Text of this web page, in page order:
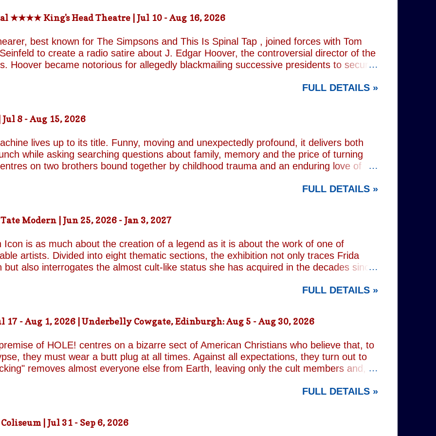
★★★★ King's Head Theatre | Jul 10 - Aug 16, 2026
best known for The Simpsons and This Is Spinal Tap , joined forces with Tom
to create a radio satire about J. Edgar Hoover, the controversial director of the
Hoover became notorious for allegedly blackmailing successive presidents to secure
façade of the fearless crime-fighting anti-communist crusader, however, lay a secret
and Shearer and Leopold have the impeccable comic credentials to tackle it. For
FULL DETAILS »
8 - Aug 15, 2026
lives up to its title. Funny, moving and unexpectedly profound, it delivers both
while asking searching questions about family, memory and the price of turning
on two brothers bound together by childhood trauma and an enduring love of
who has repressed the trauma of his upbringing beneath the polished armour of
by unresolved grief. When the brothers reunite, old resentments, shared memories
FULL DETAILS »
Modern | Jun 25, 2026 - Jan 3, 2027
Icon is as much about the creation of a legend as it is about the work of one of
artists. Divided into eight thematic sections, the exhibition not only traces Frida
but also interrogates the almost cult-like status she has acquired in the decades since
lifelong process of self-invention. Best known for her extraordinary self-portraits, she
glimpse of the woman behind her carefully constructed personae. Having
FULL DETAILS »
- Aug 1, 2026 | Underbelly Cowgate, Edinburgh: Aug 5 - Aug 30, 2026
of HOLE! centres on a bizarre sect of American Christians who believe that, to
they must wear a butt plug at all times. Against all expectations, they turn out to
removes almost everyone else from Earth, leaving only the cult members and,
son Luke and his best friend Connor are dispatched on a quest to rid the world of the
Hooper are excellent as the two friends and the show's gallery of eccentric
FULL DETAILS »
| Jul 31 - Sep 6, 2026